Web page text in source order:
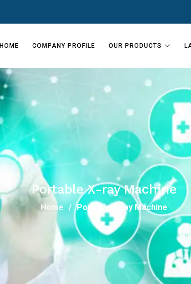
HOME COMPANY PROFILE OUR PRODUCTS
Portable X-ray Machine
Home Portable X-ray Machine